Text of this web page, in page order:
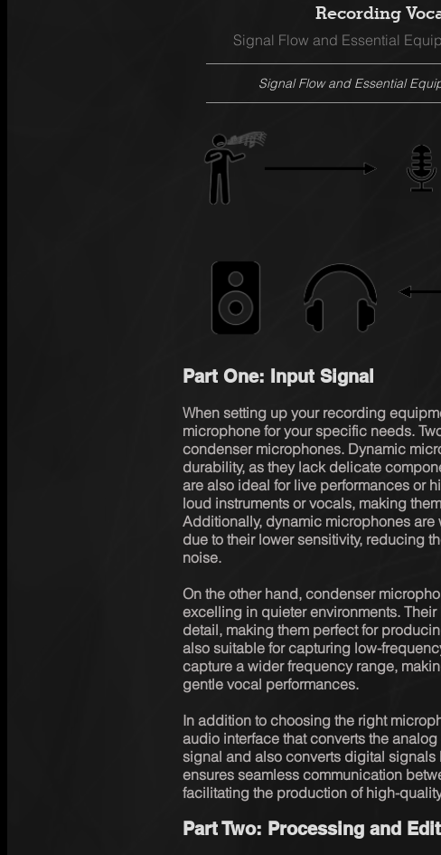
Recording
Signal Flow and Essential
Signal Flow and Essential
Part One: Input Signal
When setting up your recording
microphone for your specific needs.
condenser microphones. Dynamic
durability, as they lack delicate
are also ideal for live performances or
loud instruments or vocals, making
Additionally, dynamic microphones
due to their lower sensitivity, reducing
noise.
On the other hand, condenser
excelling in quieter environments.
detail, making them perfect for
also suitable for capturing low-
capture a wider frequency range,
gentle vocal performances.
In addition to choosing the right
audio interface that converts the
signal and also converts digital
ensures seamless communication
facilitating the production of high-
Part Two: Processing and